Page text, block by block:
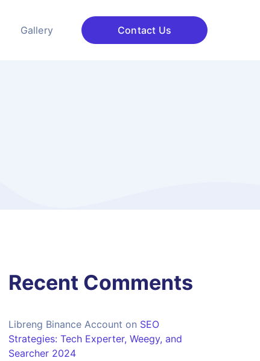
Gallery Contact Us
Recent Comments
Libreng Binance Account on SEO
Strategies: Tech Experter, Weegy, and
Searcher 2024